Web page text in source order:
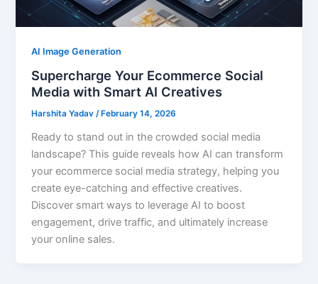
AI Image Generation
Supercharge Your Ecommerce Social
Media with Smart AI Creatives
Harshita Yadav/ February 14, 2026
Ready to stand out in the crowded social media
landscape? This guide reveals how AI can transform
your ecommerce social media strategy, helping you
create eye-catching and effective creatives.
Discover smart ways to leverage AI to boost
engagement, drive traffic, and ultimately increase
your online sales.